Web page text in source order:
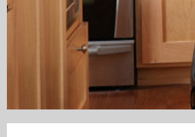
Oven & Range
Call Now! - 855-566-